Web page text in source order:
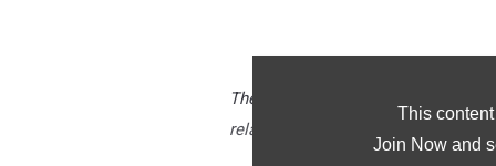
This
Join Now and
The CBA (NJ) boys are one of
relay events indoors with their